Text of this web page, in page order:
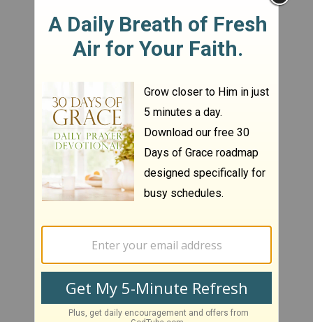
36. I Need You To Love Me –
Barlow Girl
35. Frontline - Pillar
34. Blessings – Laura Story
32. A Closer Walk With Thee –
Patsy Kline
31. Don’t Waste Your Life - Lecrae